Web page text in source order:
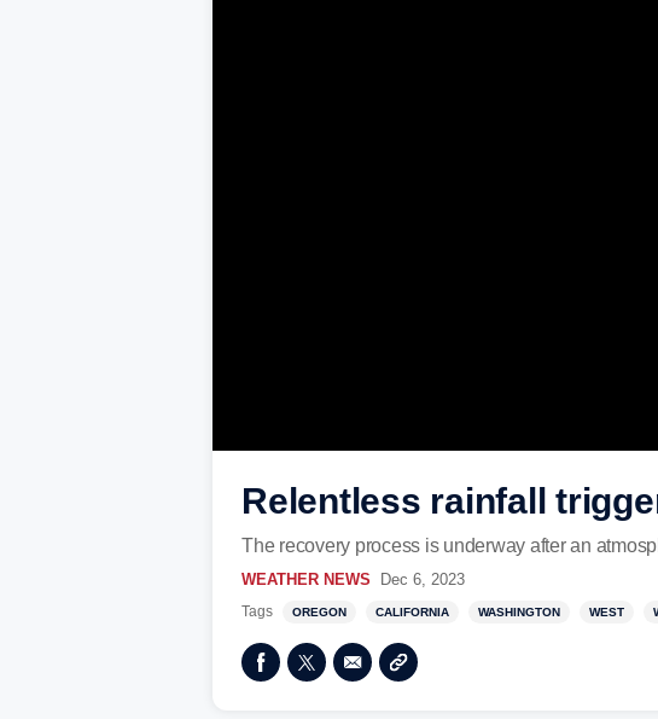
Relentless rainfall
The recovery process is underway after an
WEATHER NEWS Dec 6, 2023
Tags OREGON CALIFORNIA WASHINGTON WEST